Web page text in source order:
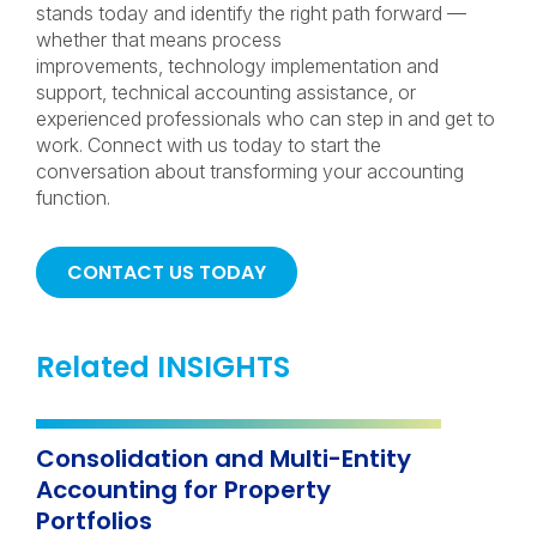
stands today and identify the right path forward —
whether that means process
improvements, technology implementation and
support, technical accounting assistance, or
experienced professionals who can step in and get to
work. Connect with us today to start the
conversation about transforming your accounting
function.
CONTACT US TODAY
Related INSIGHTS
Consolidation and Multi-Entity
Accounting for Property
Portfolios